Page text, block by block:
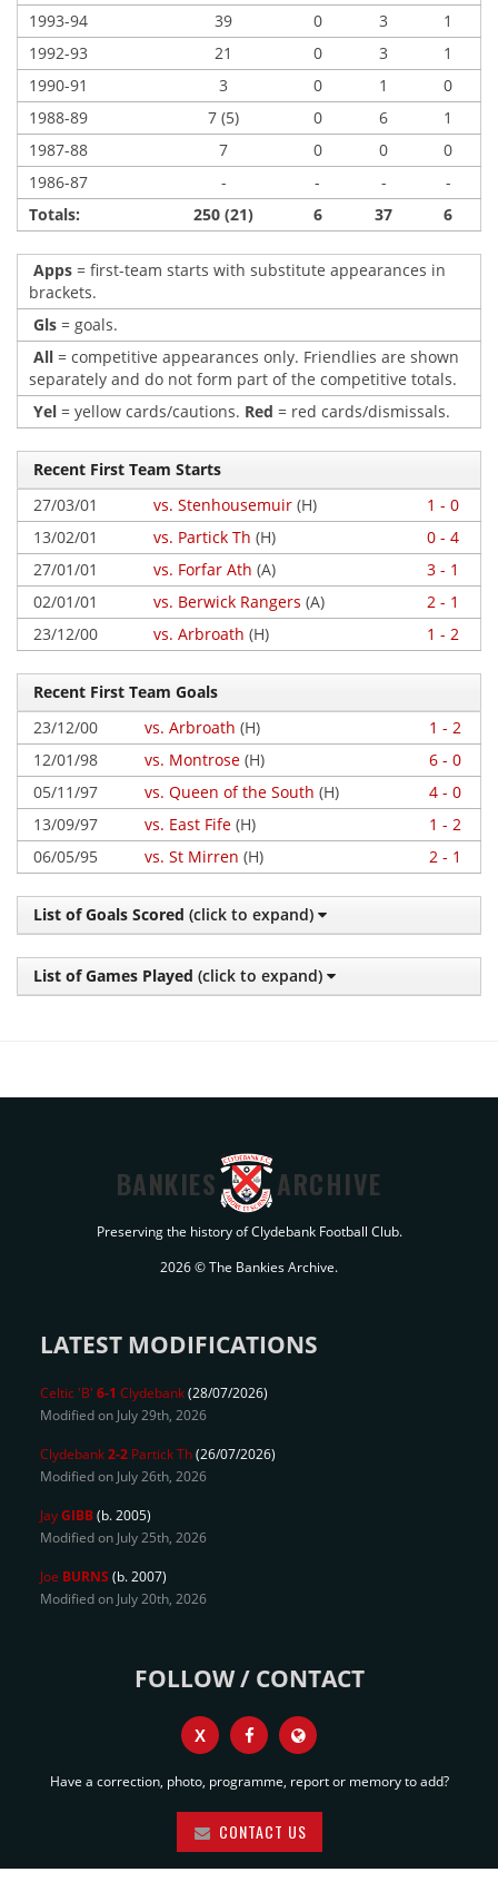
1993-94
39 0 3
1
1992-93
21 0 3
1
1990-91
3 0 1
0
1988-89
7 (5) 0 6
1
1987-88
7 0 0
0
1986-87
- - -
-
Totals:
250 (21) 6 37 6
Apps = first-team starts with substitute appearances in
brackets.
Gls = goals.
All = competitive appearances only. Friendlies are shown
separately and do not form part of the competitive totals.
Yel = yellow cards/cautions. Red = red cards/dismissals.
Recent First Team Starts
27/03/01
vs. Stenhousemuir (H)
1 - 0
13/02/01
vs. Partick Th (H)
0 - 4
27/01/01
vs. Forfar Ath (A)
3 - 1
02/01/01
vs. Berwick Rangers (A)
2 - 1
23/12/00
vs. Arbroath (H) 1 - 2
Recent First Team Goals
23/12/00
vs. Arbroath (H)
1 - 2
12/01/98
vs. Montrose (H)
6 - 0
05/11/97
vs. Queen of the South (H)
4 - 0
13/09/97
vs. East Fife (H)
1 - 2
06/05/95
vs. St Mirren (H) 2 - 1
List of Goals Scored (click to expand)
List of Games Played (click to expand)
BANKIES ARCHIVE
Preserving the history of Clydebank Football Club.
2026 © The Bankies Archive.
LATEST MODIFICATIONS
Celtic 'B' 6-1 Clydebank(28/07/2026)
Modified on July 29th, 2026
Clydebank2-2 Partick Th(26/07/2026)
Modified on July 26th, 2026
JayGIBB(b. 2005)
Modified on July 25th, 2026
Joe BURNS (b. 2007)
Modified on July 20th, 2026
FOLLOW / CONTACT
X
Have a correction, photo, programme, report or memory to add?
CONTACT US